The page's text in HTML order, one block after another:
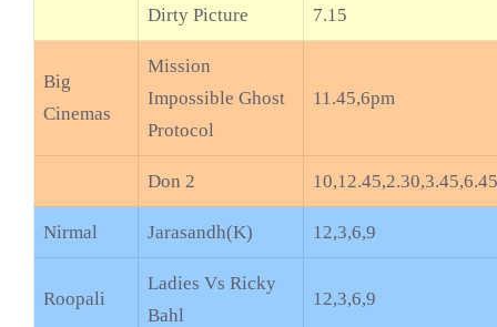
Dirty Picture 7.15
Big
Cinemas
Mission
Impossible Ghost
Protocol
11.45,6pm
Don 2
Nirmal Jarasandh(K) 12,3,6,9
Roopali
Ladies Vs Ricky
Bahl
12,3,6,9